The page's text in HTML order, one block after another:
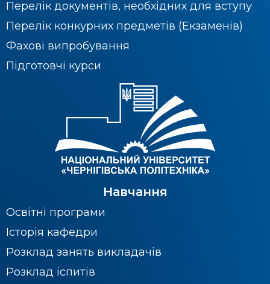
Перелік документів, необхідних для вступу
Перелік конкурних предметів (Екзаменів)
Фахові випробування
Підготовчі курси
Навчання
Освітні програми
Історія кафедри
Розклад занять викладачів
Розклад іспитів